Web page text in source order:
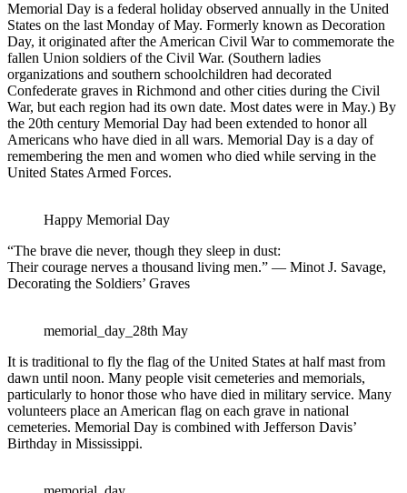
Memorial Day is a federal holiday observed annually in the United
States on the last Monday of May. Formerly known as Decoration
Day, it originated after the American Civil War to commemorate the
fallen Union soldiers of the Civil War. (Southern ladies
organizations and southern schoolchildren had decorated
Confederate graves in Richmond and other cities during the Civil
War, but each region had its own date. Most dates were in May.) By
the 20th century Memorial Day had been extended to honor all
Americans who have died in all wars. Memorial Day is a day of
remembering the men and women who died while serving in the
United States Armed Forces.
Happy Memorial Day
“The brave die never, though they sleep in dust:
Their courage nerves a thousand living men.” — Minot J. Savage,
Decorating the Soldiers’ Graves
memorial_day_28th May
It is traditional to fly the flag of the United States at half mast from
dawn until noon. Many people visit cemeteries and memorials,
particularly to honor those who have died in military service. Many
volunteers place an American flag on each grave in national
cemeteries. Memorial Day is combined with Jefferson Davis’
Birthday in Mississippi.